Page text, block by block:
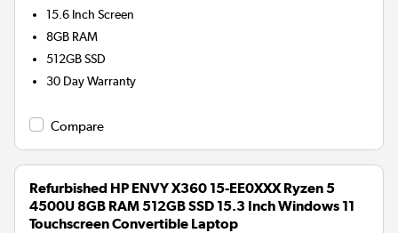
15.6 Inch Screen
8GB RAM
512GBSSD
30 Day Warranty
Compare
Refurbished HP ENVY X360 15-EE0XXX Ryzen 5
4500U 8GB RAM 512GB SSD 15.3 Inch Windows 11
Touchscreen Convertible Laptop